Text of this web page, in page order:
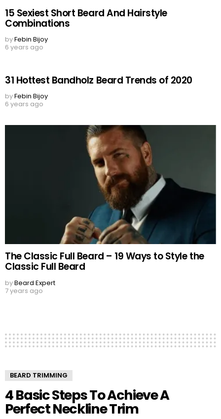
15 Sexiest Short Beard And Hairstyle
Combinations
byFebin Bijoy
6 years ago
31 Hottest Bandholz Beard Trends of 2020
byFebin Bijoy
6 years ago
The Classic Full Beard – 19 Ways to Style the
Classic Full Beard
byBeard Expert
7 years ago
BEARD TRIMMING
4 Basic Steps To Achieve A
Perfect Neckline Trim